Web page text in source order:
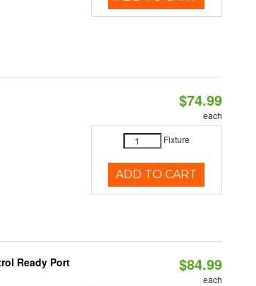
$74.99
each
Fixture
ADD TO CART
Ready Port $84.99
each